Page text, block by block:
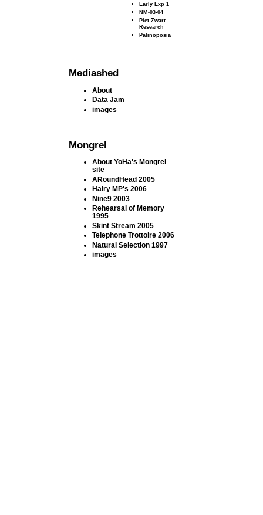
Early Exp 1
NM-03-04
Piet Zwart
Research
Palinoposia
Mediashed
About
Data Jam
images
Mongrel
About YoHa's Mongrel
site
ARoundHead 2005
Hairy MP's 2006
Nine9 2003
Rehearsal of Memory
1995
Skint Stream 2005
Telephone Trottoire 2006
Natural Selection 1997
images